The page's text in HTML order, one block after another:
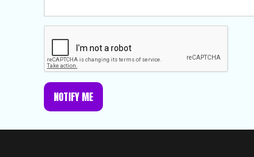
NOTIFY ME